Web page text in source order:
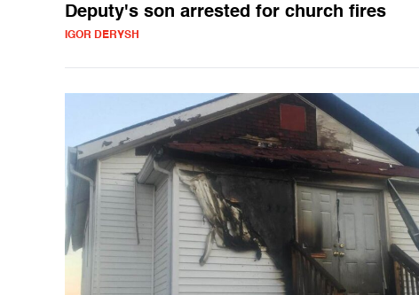
Deputy's son arrested for church fires
IGOR DERYSH